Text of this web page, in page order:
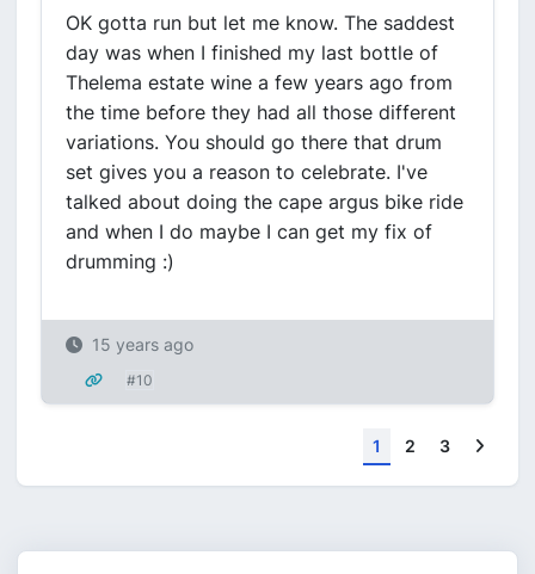
OK gotta run but let me know. The saddest
day was when I finished my last bottle of
Thelema estate wine a few years ago from
the time before they had all those different
variations. You should go there that drum
set gives you a reason to celebrate. I've
talked about doing the cape argus bike ride
and when I do maybe I can get my fix of
drumming :)
15 years ago
#10
1 2 3